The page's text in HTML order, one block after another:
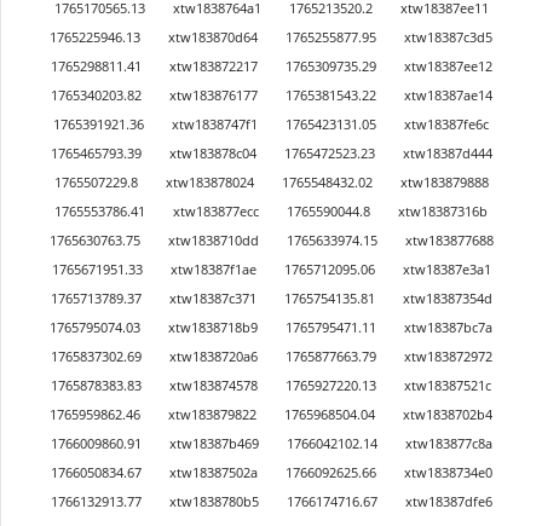
1765170565.13
xtw1838764a1 1765213520.2
xtw18387ee11
1765225946.13
xtw183870d64 1765255877.95
xtw18387c3d5
1765298811.41
xtw183872217 1765309735.29
xtw18387ee12
1765340203.82
xtw183876177 1765381543.22
xtw18387ae14
1765391921.36
xtw1838747f1 1765423131.05
xtw18387fe6c
1765465793.39
xtw183878c04 1765472523.23
xtw18387d444
1765507229.8
xtw183878024 1765548432.02
xtw183879888
1765553786.41
xtw183877ecc 1765590044.8
xtw18387316b
1765630763.75
xtw1838710dd 1765633974.15
xtw183877688
1765671951.33
xtw18387f1ae 1765712095.06
xtw18387e3a1
1765713789.37
xtw18387c371 1765754135.81
xtw18387354d
1765795074.03
xtw1838718b9 1765795471.11
xtw18387bc7a
1765837302.69
xtw1838720a6 1765877663.79
xtw183872972
1765878383.83
xtw183874578 1765927220.13
xtw18387521c
1765959862.46
xtw183879822 1765968504.04
xtw1838702b4
1766009860.91
xtw18387b469 1766042102.14
xtw183877c8a
1766050834.67
xtw18387502a 1766092625.66
xtw1838734e0
1766132913.77
xtw1838780b5 1766174716.67
xtw18387dfe6